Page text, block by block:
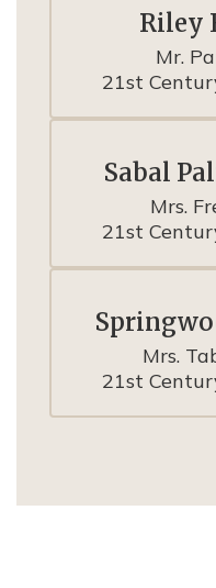
Riley
Mr.
21st
Sabal
Mrs.
21st
Mrs.
21st